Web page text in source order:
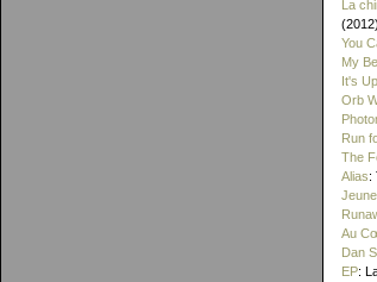
La
(2012)
You
My
It's
Orb
Run
The
Alias:
Au
Dan
EP: